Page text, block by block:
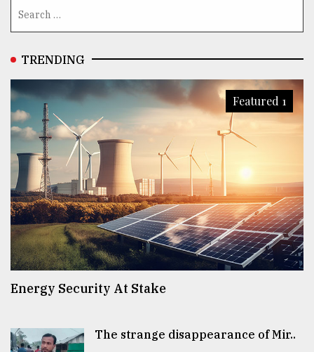
TRENDING
Featured 1
Energy Security At Stake
The strange disappearance of Mir..